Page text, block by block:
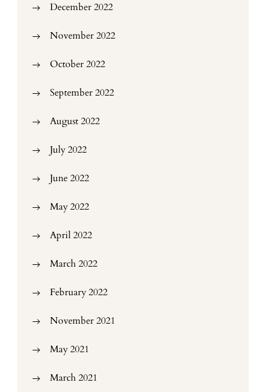
December 2022
November 2022
October 2022
September 2022
August 2022
July 2022
June 2022
May 2022
April 2022
March 2022
February 2022
November 2021
May 2021
March 2021